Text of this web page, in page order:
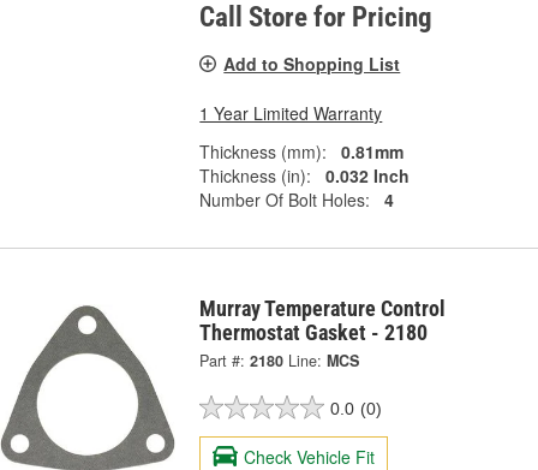
Call Store for Pricing
Add to Shopping List
1 Year Limited Warranty
Thickness (mm):
0.81mm
Thickness (in):
0.032 Inch
Number Of Bolt Holes:
4
Murray Temperature Control
Thermostat Gasket - 2180
Part #: 2180 Line: MCS
0.0 (0)
Check Vehicle Fit